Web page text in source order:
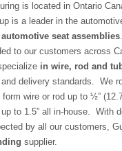
is located in Ontario
is a leader in the
automotive seat assemblies
to our customers across
in wire, rod and
delivery standards. We
wire or rod up to ½”
to 1.5” all in-house. With
by all our customers,
supplier.